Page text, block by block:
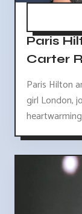
Paris
Carter
Paris Hilton
girl London,